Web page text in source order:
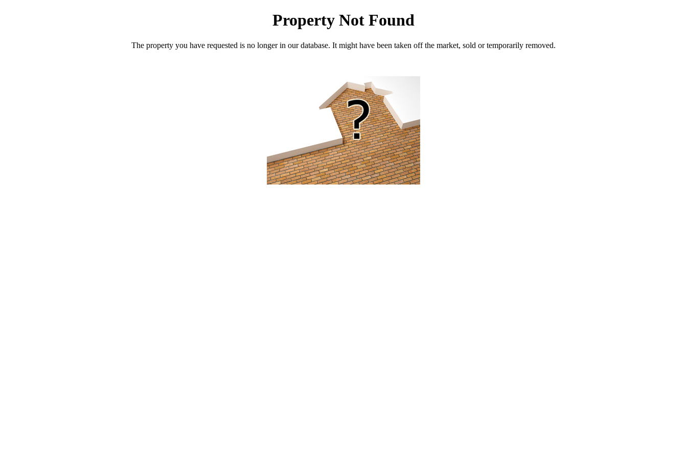
Property Not Found
The property you have requested is no longer in our database. It might have been taken off the market, sold or temporarily removed.